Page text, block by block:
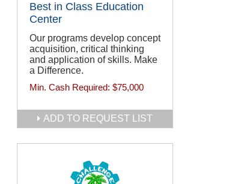
Best in Class Education
Center
Our programs develop concept
acquisition, critical thinking
and application of skills. Make
a Difference.
Min. Cash Required: $75,000
ADD TO REQUEST LIST